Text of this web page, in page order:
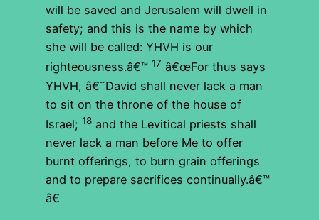
will be saved and Jerusalem will dwell in
safety; and this is the name by which
she will be called: YHVH is our
righteousness.â€™ 17 â€œFor thus says
YHVH, â€˜David shall never lack a man
to sit on the throne of the house of
Israel; 18 and the Levitical priests shall
never lack a man before Me to offer
burnt offerings, to burn grain offerings
and to prepare sacrifices continually.â€™
â€